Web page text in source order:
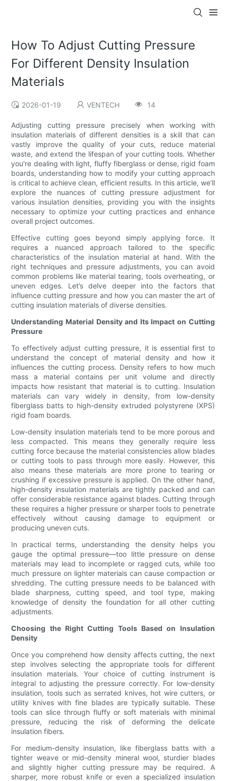
How To Adjust Cutting Pressure
For Different Density Insulation
Materials
2026-01-19 VENTECH 14
Adjusting cutting pressure precisely when working with
insulation materials of different densities is a skill that can
vastly improve the quality of your cuts, reduce material
waste, and extend the lifespan of your cutting tools. Whether
you're dealing with light, fluffy fiberglass or dense, rigid foam
boards, understanding how to modify your cutting approach
is critical to achieve clean, efficient results. In this article, we’ll
explore the nuances of cutting pressure adjustment for
various insulation densities, providing you with the insights
necessary to optimize your cutting practices and enhance
overall project outcomes.
Effective cutting goes beyond simply applying force. It
requires a nuanced approach tailored to the specific
characteristics of the insulation material at hand. With the
right techniques and pressure adjustments, you can avoid
common problems like material tearing, tools overheating, or
uneven edges. Let’s delve deeper into the factors that
influence cutting pressure and how you can master the art of
cutting insulation materials of diverse densities.
Understanding Material Density and Its Impact on Cutting
Pressure
To effectively adjust cutting pressure, it is essential first to
understand the concept of material density and how it
influences the cutting process. Density refers to how much
mass a material contains per unit volume and directly
impacts how resistant that material is to cutting. Insulation
materials can vary widely in density, from low-density
fiberglass batts to high-density extruded polystyrene (XPS)
rigid foam boards.
Low-density insulation materials tend to be more porous and
less compacted. This means they generally require less
cutting force because the material consistencies allow blades
or cutting tools to pass through more easily. However, this
also means these materials are more prone to tearing or
crushing if excessive pressure is applied. On the other hand,
high-density insulation materials are tightly packed and can
offer considerable resistance against blades. Cutting through
these requires a higher pressure or sharper tools to penetrate
effectively without causing damage to equipment or
producing uneven cuts.
In practical terms, understanding the density helps you
gauge the optimal pressure—too little pressure on dense
materials may lead to incomplete or ragged cuts, while too
much pressure on lighter materials can cause compaction or
shredding. The cutting pressure needs to be balanced with
blade sharpness, cutting speed, and tool type, making
knowledge of density the foundation for all other cutting
adjustments.
Choosing the Right Cutting Tools Based on Insulation
Density
Once you comprehend how density affects cutting, the next
step involves selecting the appropriate tools for different
insulation materials. Your choice of cutting instrument is
integral to adjusting the pressure correctly. For low-density
insulation, tools such as serrated knives, hot wire cutters, or
utility knives with fine blades are typically suitable. These
tools can slice through fluffy or soft materials with minimal
pressure, reducing the risk of deforming the delicate
insulation fibers.
For medium-density insulation, like fiberglass batts with a
tighter weave or mid-density mineral wool, sturdier blades
and slightly higher cutting pressure may be required. A
sharper, more robust knife or even a specialized insulation